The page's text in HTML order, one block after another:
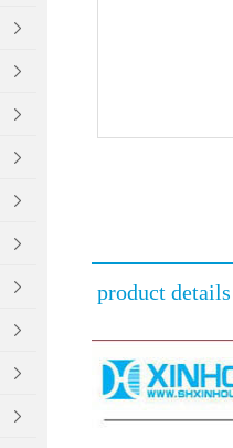
product details